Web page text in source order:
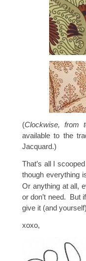
(Clockwise, from
available to the
Jacquard.)
That’s all I
though everything
Or anything at all,
or don’t need. But
give it (and
xoxo,